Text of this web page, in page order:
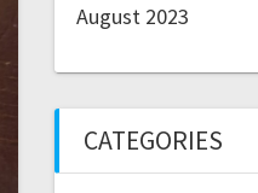
August 2023
CATEGORIES